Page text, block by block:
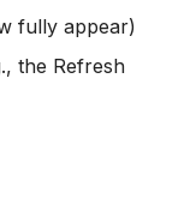
fully appear)
the Refresh